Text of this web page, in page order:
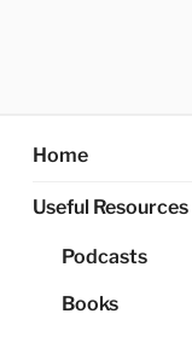
Home
Useful Resources
Podcasts
Books